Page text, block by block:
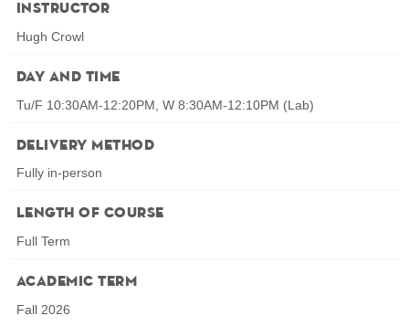
Instructor
Hugh Crowl
Day and Time
Tu/F 10:30AM-12:20PM, W 8:30AM-12:10PM (Lab)
Delivery Method
Fully in-person
Length of Course
Full Term
Academic Term
Fall 2026